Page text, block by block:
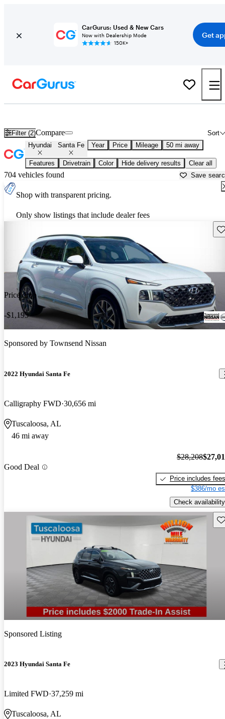
CarGurus: Used & New Cars
Now with Dealership Mode
150K+
Get
Filter (2) Sort
Compare
Hyundai Santa Fe Year Price Mileage 50 mi away
Features Drivetrain Color Hide delivery results Clear all
704 vehicles found Save
Shop with transparent pricing.
Only show listings that include dealer fees
Price drop
-$1,195
Sponsored by Townsend Nissan
2022 Hyundai Santa Fe
Calligraphy FWD 30,656 mi
Tuscaloosa, AL
46 mi away
Good Deal
$28,208
Price includes fees
$386/mo
Check availability
Sponsored Listing
2023 Hyundai Santa Fe
Limited FWD 37,259 mi
Tuscaloosa, AL